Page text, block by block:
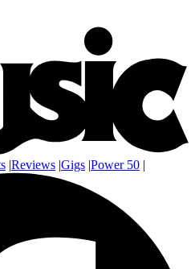
|Reviews |Gigs |Power 50 |